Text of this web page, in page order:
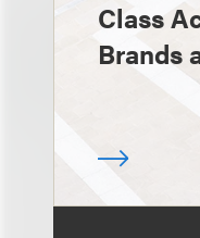
Class
Brands